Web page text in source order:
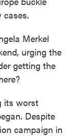
cases.
Merkel
urging the
getting the
its worst
Despite
campaign in